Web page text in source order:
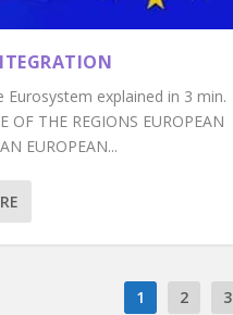
Eurosystem explained in 3 min.
OF THE REGIONS EUROPEAN
EUROPEAN...
1 2 3